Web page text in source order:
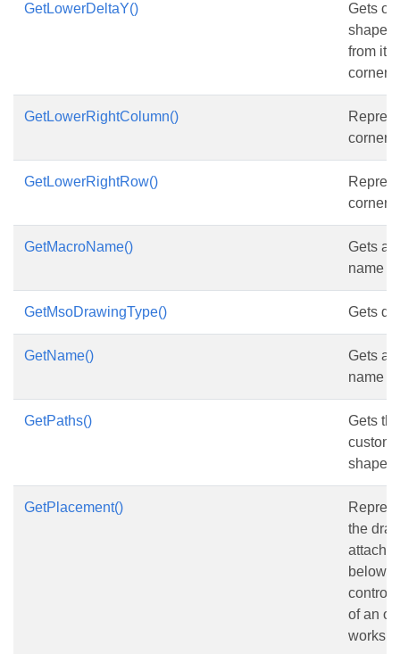
GetLowerDeltaY()
Gets or
from its
corner
GetLowerRightColumn()
corner
GetLowerRightRow()
corner
GetMacroName()
Gets
name
GetMsoDrawingType() Gets
GetName()
Gets
name
GetPaths()
Gets
custom
shape.
GetPlacement()
the
below
of an